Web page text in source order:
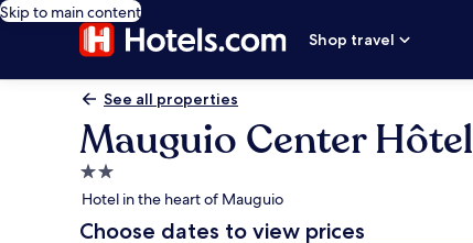
Skip to main content
Shop travel
See all properties
Mauguio Center Hôtel
2.0
star
property
Hotel in the heart of Mauguio
Choose dates to view prices